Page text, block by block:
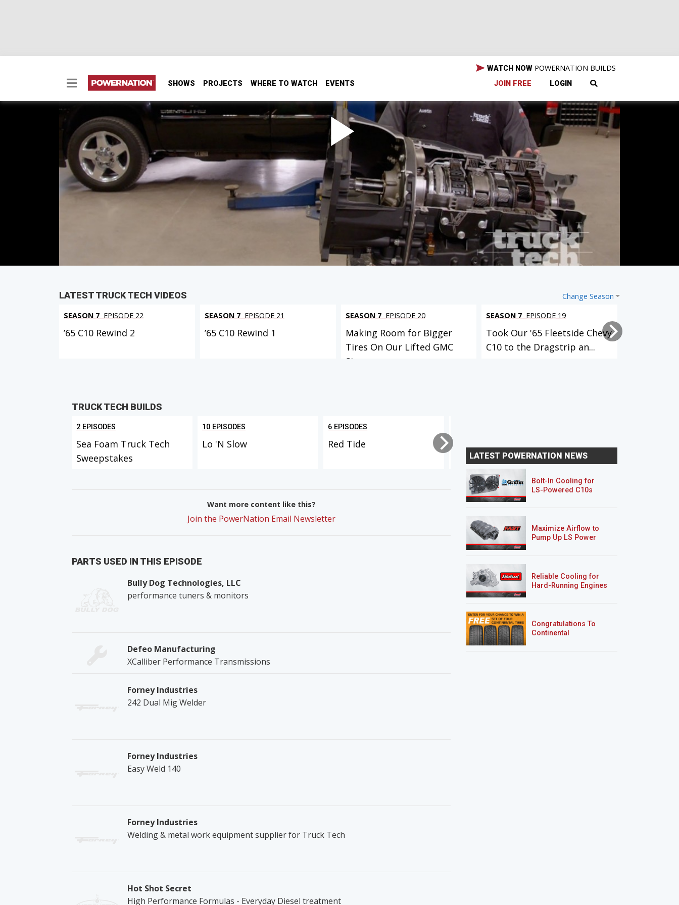
SHOWS PROJECTS WHERE TO WATCH EVENTS
WATCH NOW POWERNATION BUILDS
JOIN FREE LOGIN
Sierra HD Duramax Allison Transmission
We'll show you the step-by-step inner workings of an Allison transmission when our guys build the
gearbox for a Sierra HD Duramax.
SEASON 6 EPISODE 21
Hosts: Lawrence "LT" Tolman, Austin Lefort
First Air Date: November 17, 2019
Change Season
LATEST TRUCK TECH VIDEOS
SEASON 7 EPISODE 22
’65 C10 Rewind 2
SEASON 7 EPISODE 21
’65 C10 Rewind 1
SEASON 7 EPISODE 20
Making Room for Bigger
Tires On Our Lifted GMC
Sierr...
SEASON 7 EPISODE 19
Took Our '65 Fleetside Chevy
C10 to the Dragstrip an...
TRUCK TECH BUILDS
2 EPISODES
Sea Foam Truck Tech
Sweepstakes
10 EPISODES
Lo 'N Slow
6 EPISODES
Red Tide
Want more content like this?
Join the PowerNation Email Newsletter
PARTS USED IN THIS EPISODE
Bully Dog Technologies, LLC
performance tuners & monitors
Defeo Manufacturing
XCalliber Performance Transmissions
Forney Industries
242 Dual Mig Welder
Forney Industries
Easy Weld 140
Forney Industries
Welding & metal work equipment supplier for Truck Tech
Hot Shot Secret
High Performance Formulas - Everyday Diesel treatment
LATEST POWERNATION NEWS
Bolt-In Cooling for
LS-Powered C10s
Maximize Airflow to
Pump Up LS Power
Reliable Cooling for
Hard-Running Engines
Congratulations To
Continental